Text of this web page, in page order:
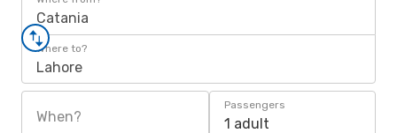
Catania
Where to?
Lahore
When?
Passengers
1 adult